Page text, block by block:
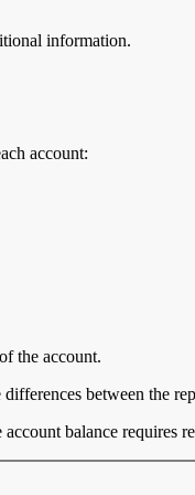
information.
account:
the account.
between the
balance requires